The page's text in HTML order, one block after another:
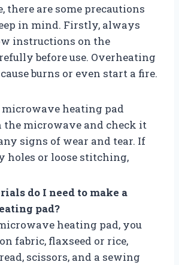
there are some precautions
in mind. Firstly, always
instructions on the
before use. Overheating
burns or even start a fire.
microwave heating pad
the microwave and check it
signs of wear and tear. If
holes or loose stitching,
do I need to make a
pad?
heating pad, you
fabric, flaxseed or rice,
scissors, and a sewing